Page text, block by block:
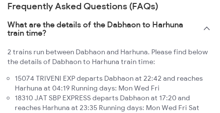
Frequently Asked Questions (FAQs)
What are the details of the Dabhaon to Harhuna
train time?
2 trains run between Dabhaon and Harhuna. Please find below
the details of Dabhaon to Harhuna train time:
15074 TRIVENI EXP departs Dabhaon at 22:42 and reaches
Harhuna at 04:19 Running days: Mon Wed Fri
18310 JAT SBP EXPRESS departs Dabhaon at 17:20 and
reaches Harhuna at 23:35 Running days: Mon Wed Fri Sat